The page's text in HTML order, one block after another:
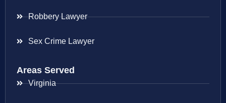
Robbery Lawyer
Sex Crime Lawyer
Areas Served
Virginia